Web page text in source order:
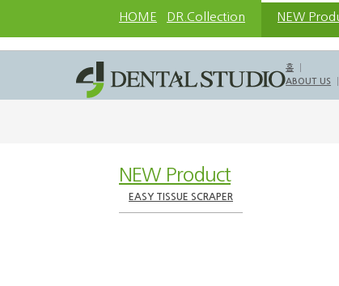
HOME DR.Collection NEW
NEW Product
EASY TISSUE SCRAPER
홈
ABOUT US